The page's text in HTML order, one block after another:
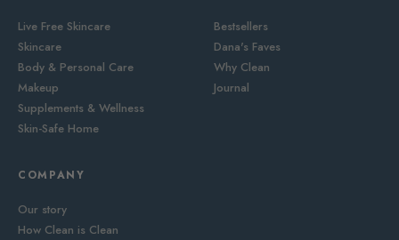
Live Free Skincare
Skincare
Body & Personal Care
Makeup
Supplements & Wellness
Skin-Safe Home
Bestsellers
Dana's Faves
Why Clean
Journal
COMPANY
Our story
How Clean is Clean